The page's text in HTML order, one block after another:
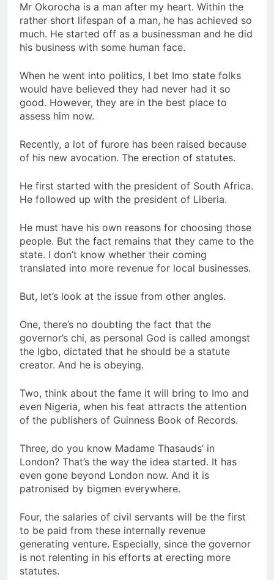
Mr Okorocha is a man after my heart. Within the
rather short lifespan of a man, he has achieved so
much. He started off as a businessman and he did
his business with some human face.
When he went into politics, I bet Imo state folks
would have believed they had never had it so
good. However, they are in the best place to
assess him now.
Recently, a lot of furore has been raised because
of his new avocation. The erection of statutes.
He first started with the president of South Africa.
He followed up with the president of Liberia.
He must have his own reasons for choosing those
people. But the fact remains that they came to the
state. I don’t know whether their coming
translated into more revenue for local businesses.
But, let’s look at the issue from other angles.
One, there’s no doubting the fact that the
governor’s chi, as personal God is called amongst
the Igbo, dictated that he should be a statute
creator. And he is obeying.
Two, think about the fame it will bring to Imo and
even Nigeria, when his feat attracts the attention
of the publishers of Guinness Book of Records.
Three, do you know Madame Thasauds’ in
London? That’s the way the idea started. It has
even gone beyond London now. And it is
patronised by bigmen everywhere.
Four, the salaries of civil servants will be the first
to be paid from these internally revenue
generating venture. Especially, since the governor
is not relenting in his efforts at erecting more
statutes.